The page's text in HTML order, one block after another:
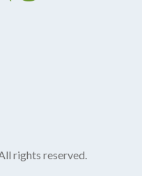
rights reserved.